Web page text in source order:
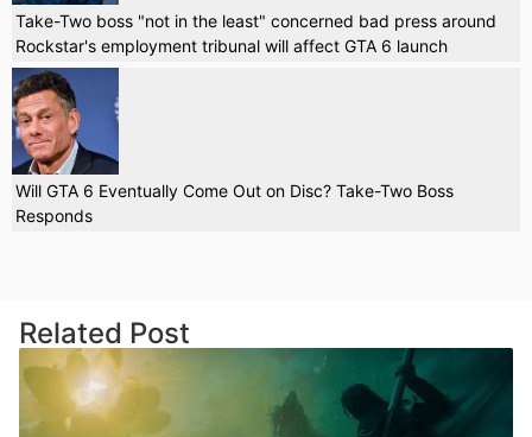
Take-Two boss "not in the least" concerned bad press around
Rockstar's employment tribunal will affect GTA 6 launch
Will GTA 6 Eventually Come Out on Disc? Take-Two Boss
Responds
Related Post